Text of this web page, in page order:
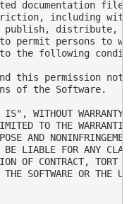
documentation
including
publish, distribute,
permit persons to
the following
this permission
of the Software.
WITHOUT WARRANTY
TO THE
AND
BE LIABLE FOR ANY
OF CONTRACT, TORT
SOFTWARE OR THE